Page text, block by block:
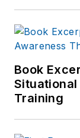
Book
Training